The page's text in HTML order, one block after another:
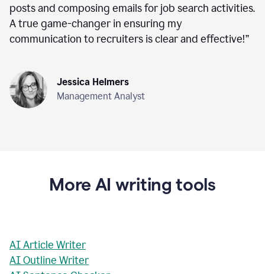
posts and composing emails for job search activities.
A true game-changer in ensuring my
communication to recruiters is clear and effective!”
Jessica Helmers
Management Analyst
More AI writing tools
AI Article Writer
AI Outline Writer